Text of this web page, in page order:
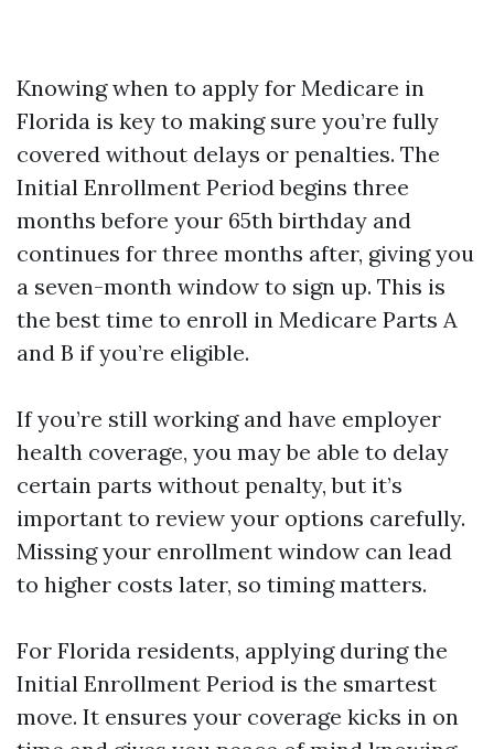
Knowing when to apply for Medicare in
Florida is key to making sure you’re fully
covered without delays or penalties. The
Initial Enrollment Period begins three
months before your 65th birthday and
continues for three months after, giving you
a seven-month window to sign up. This is
the best time to enroll in Medicare Parts A
and B if you’re eligible.
If you’re still working and have employer
health coverage, you may be able to delay
certain parts without penalty, but it’s
important to review your options carefully.
Missing your enrollment window can lead
to higher costs later, so timing matters.
For Florida residents, applying during the
Initial Enrollment Period is the smartest
move. It ensures your coverage kicks in on